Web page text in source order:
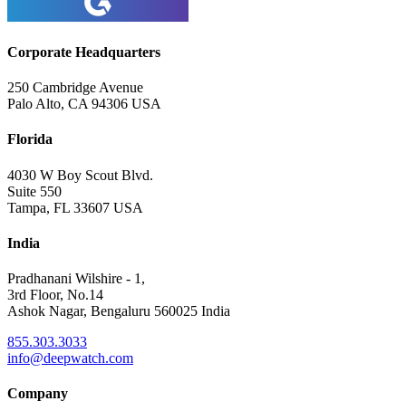
Corporate Headquarters
250 Cambridge Avenue
Palo Alto, CA 94306 USA
Florida
4030 W Boy Scout Blvd.
Suite 550
Tampa, FL 33607 USA
India
Pradhanani Wilshire - 1,
3rd Floor, No.14
Ashok Nagar, Bengaluru 560025 India
855.303.3033
info@deepwatch.com
Company